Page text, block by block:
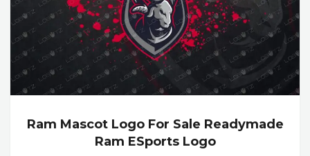
Ram Mascot Logo For Sale Readymade
Ram ESports Logo